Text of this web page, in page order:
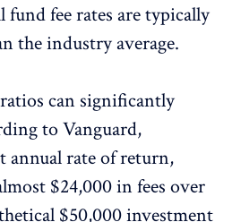
fund fee rates are typically
the industry average.
can significantly
to Vanguard,
annual rate of return,
$24,000 in fees over
$50,000 investment